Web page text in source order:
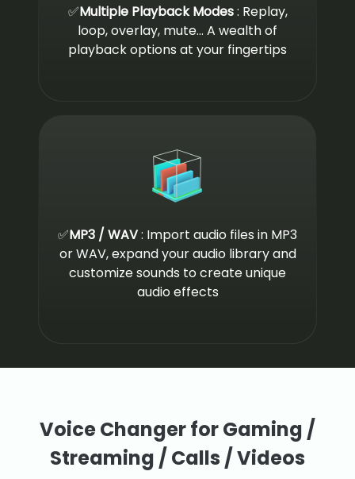
✅Multiple Playback Modes: Replay,
loop, overlay, mute... A wealth of
playback options at your fingertips
✅MP3 / WAV: Import audio files in MP3
or WAV, expand your audio library and
customize sounds to create unique
audio effects
Voice Changer for Gaming /
Streaming / Calls / Videos